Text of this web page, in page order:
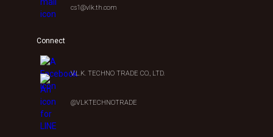
cs1@vlk.th.com
Connect
V.L.K. TECHNO TRADE CO., LTD.
@VLKTECHNOTRADE